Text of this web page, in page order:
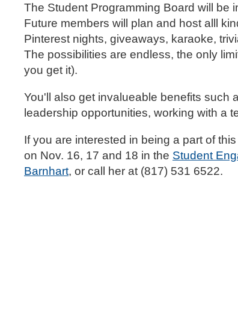
The Student Programming Board will be
Future members will plan and host alll
Pinterest nights, giveaways, karaoke,
The possibilities are endless, the only
you get it).
You'll also get invalueable benefits such
leadership opportunities, working with a
If you are interested in being a part of
on Nov. 16, 17 and 18 in the Student
Barnhart, or call her at (817) 531 6522.